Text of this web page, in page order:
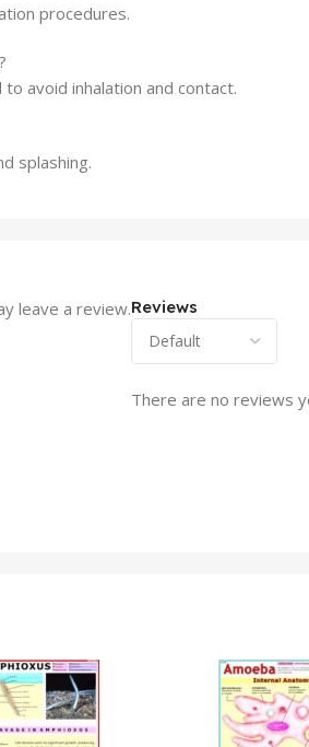
procedures.
avoid inhalation and contact.
splashing.
Reviews
There are no reviews
leave a review.